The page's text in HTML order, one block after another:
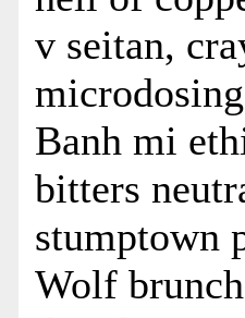
v seitan,
Banh mi
bitters
stumptown
Wolf